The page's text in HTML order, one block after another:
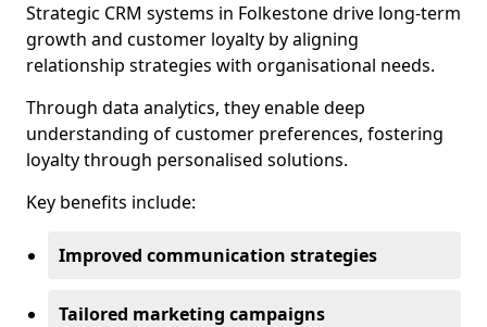
Strategic CRM systems in Folkestone drive long-term
growth and customer loyalty by aligning
relationship strategies with organisational needs.
Through data analytics, they enable deep
understanding of customer preferences, fostering
loyalty through personalised solutions.
Key benefits include:
Improved communication strategies
Tailored marketing campaigns